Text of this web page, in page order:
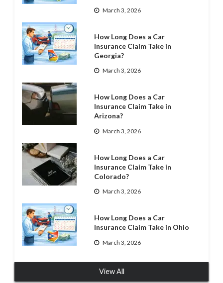
March 3, 2026
How Long Does a Car
Insurance Claim Take in
Georgia?
March 3, 2026
How Long Does a Car
Insurance Claim Take in
Arizona?
March 3, 2026
How Long Does a Car
Insurance Claim Take in
Colorado?
March 3, 2026
How Long Does a Car
Insurance Claim Take in Ohio
March 3, 2026
View All